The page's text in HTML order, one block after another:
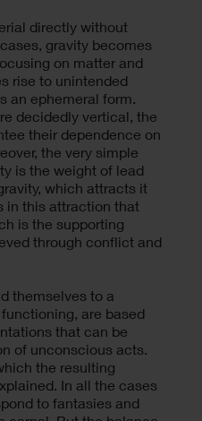
directly without
gravity becomes
on matter and
rise to unintended
an ephemeral form.
decidedly vertical, the
their dependence on
the very simple
is the weight of lead
which attracts it
in this attraction that
is the supporting
through conflict and
themselves to a
are based
that can be
of unconscious acts.
the resulting
In all the cases
to fantasies and